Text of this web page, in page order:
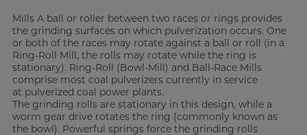
Mills A ball or roller between two races or rings provides
the grinding surfaces on which pulverization occurs. One
or both of the races may rotate against a ball or roll (in a
Ring-Roll Mill, the rolls may rotate while the ring is
stationary). Ring-Roll (Bowl-Mill) and Ball-Race Mills
comprise most coal pulverizers currently in service
at pulverized coal power plants.
The grinding rolls are stationary in this design, while a
worm gear drive rotates the ring (commonly known as
the bowl). Powerful springs force the grinding rolls